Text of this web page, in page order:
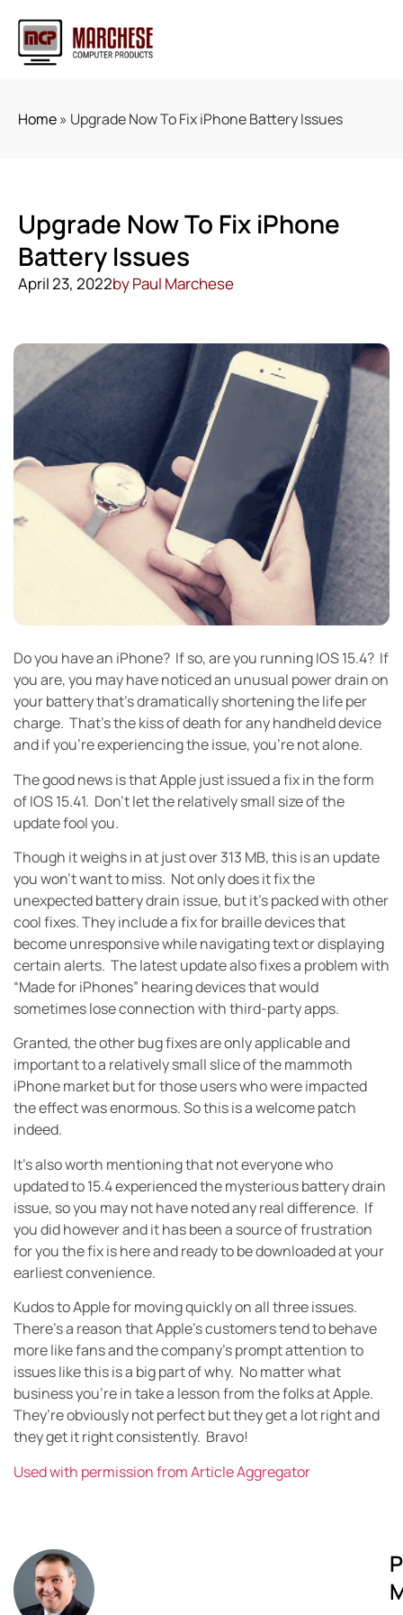
Home» Upgrade Now To Fix iPhone Battery Issues
Upgrade Now To Fix iPhone
Battery Issues
April 23, 2022byPaul Marchese
Do you have an iPhone? If so, are you running IOS 15.4? If
you are, you may have noticed an unusual power drain on
your battery that’s dramatically shortening the life per
charge. That’s the kiss of death for any handheld device
and if you’re experiencing the issue, you’re not alone.
The good news is that Apple just issued a fix in the form
of IOS 15.41. Don’t let the relatively small size of the
update fool you.
Though it weighs in at just over 313 MB, this is an update
you won’t want to miss. Not only does it fix the
unexpected battery drain issue, but it’s packed with other
cool fixes. They include a fix for braille devices that
become unresponsive while navigating text or displaying
certain alerts. The latest update also fixes a problem with
“Made for iPhones” hearing devices that would
sometimes lose connection with third-party apps.
Granted, the other bug fixes are only applicable and
important to a relatively small slice of the mammoth
iPhone market but for those users who were impacted
the effect was enormous. So this is a welcome patch
indeed.
It’s also worth mentioning that not everyone who
updated to 15.4 experienced the mysterious battery drain
issue, so you may not have noted any real difference. If
you did however and it has been a source of frustration
for you the fix is here and ready to be downloaded at your
earliest convenience.
Kudos to Apple for moving quickly on all three issues.
There’s a reason that Apple’s customers tend to behave
more like fans and the company’s prompt attention to
issues like this is a big part of why. No matter what
business you’re in take a lesson from the folks at Apple.
They’re obviously not perfect but they get a lot right and
they get it right consistently. Bravo!
Used with permission from Article Aggregator